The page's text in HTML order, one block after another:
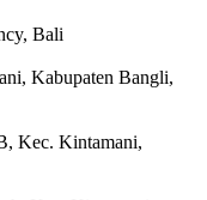
Bali
Kabupaten Bangli,
Kec. Kintamani,